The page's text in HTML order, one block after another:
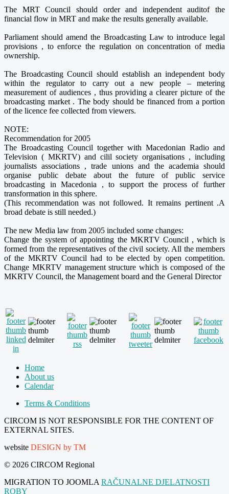
The MRT Council should order and independent auditof the
financial flow in MRT and make the results generally available.
Parliament should amend the Broadcasting Law to introduce legal
provisions , to enforce the regulation on concentration of media
ownership.
The Broadcasting Council should establish an independent body
within the regulator to carry out a new people – metering
measurement of audiences , thus providing a clearer picture of the
broadcasting market . The body should be financed from a portion
of the licence fee collected from viewers.
NOTE:
Recommendation for 2005
The Broadcasting Council together with Macedonian Radio and
Television ( MKRTV) and cilil society organisations , including
journalists associations , trade unions and the academia should
organise public debate about the future of public service
broadcasting in Macedonia , to support the process of further
transformation in this sphere.
(This recommendation was not followed. It remains pertinent .A
broad debate is still needed.)
The new Media law from 2005 included some changes:
Change the system of appointing the MKRTV Council , which is
formed from the representatives of the civil society. All the members
of the MKRTV Council had to be elected by open competition.
Change MKRTV management structure which is composed of the
MKRTV Council, the Management board and the General Director
Home
About us
Calendar
Terms & Conditions
CIRCOM IS NOT RESPONSIBLE FOR THE CONTENT OF
EXTERNAL SITES.
website DESIGN by TM
© 2026 CIRCOM Regional
MIGRATION TO JOOMLA RAČUNALNE DJELATNOSTI
ROBY